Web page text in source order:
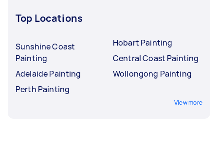
Top Locations
Sunshine Coast
Painting
Adelaide Painting
Perth Painting
Hobart Painting
Central Coast Painting
Wollongong Painting
View more